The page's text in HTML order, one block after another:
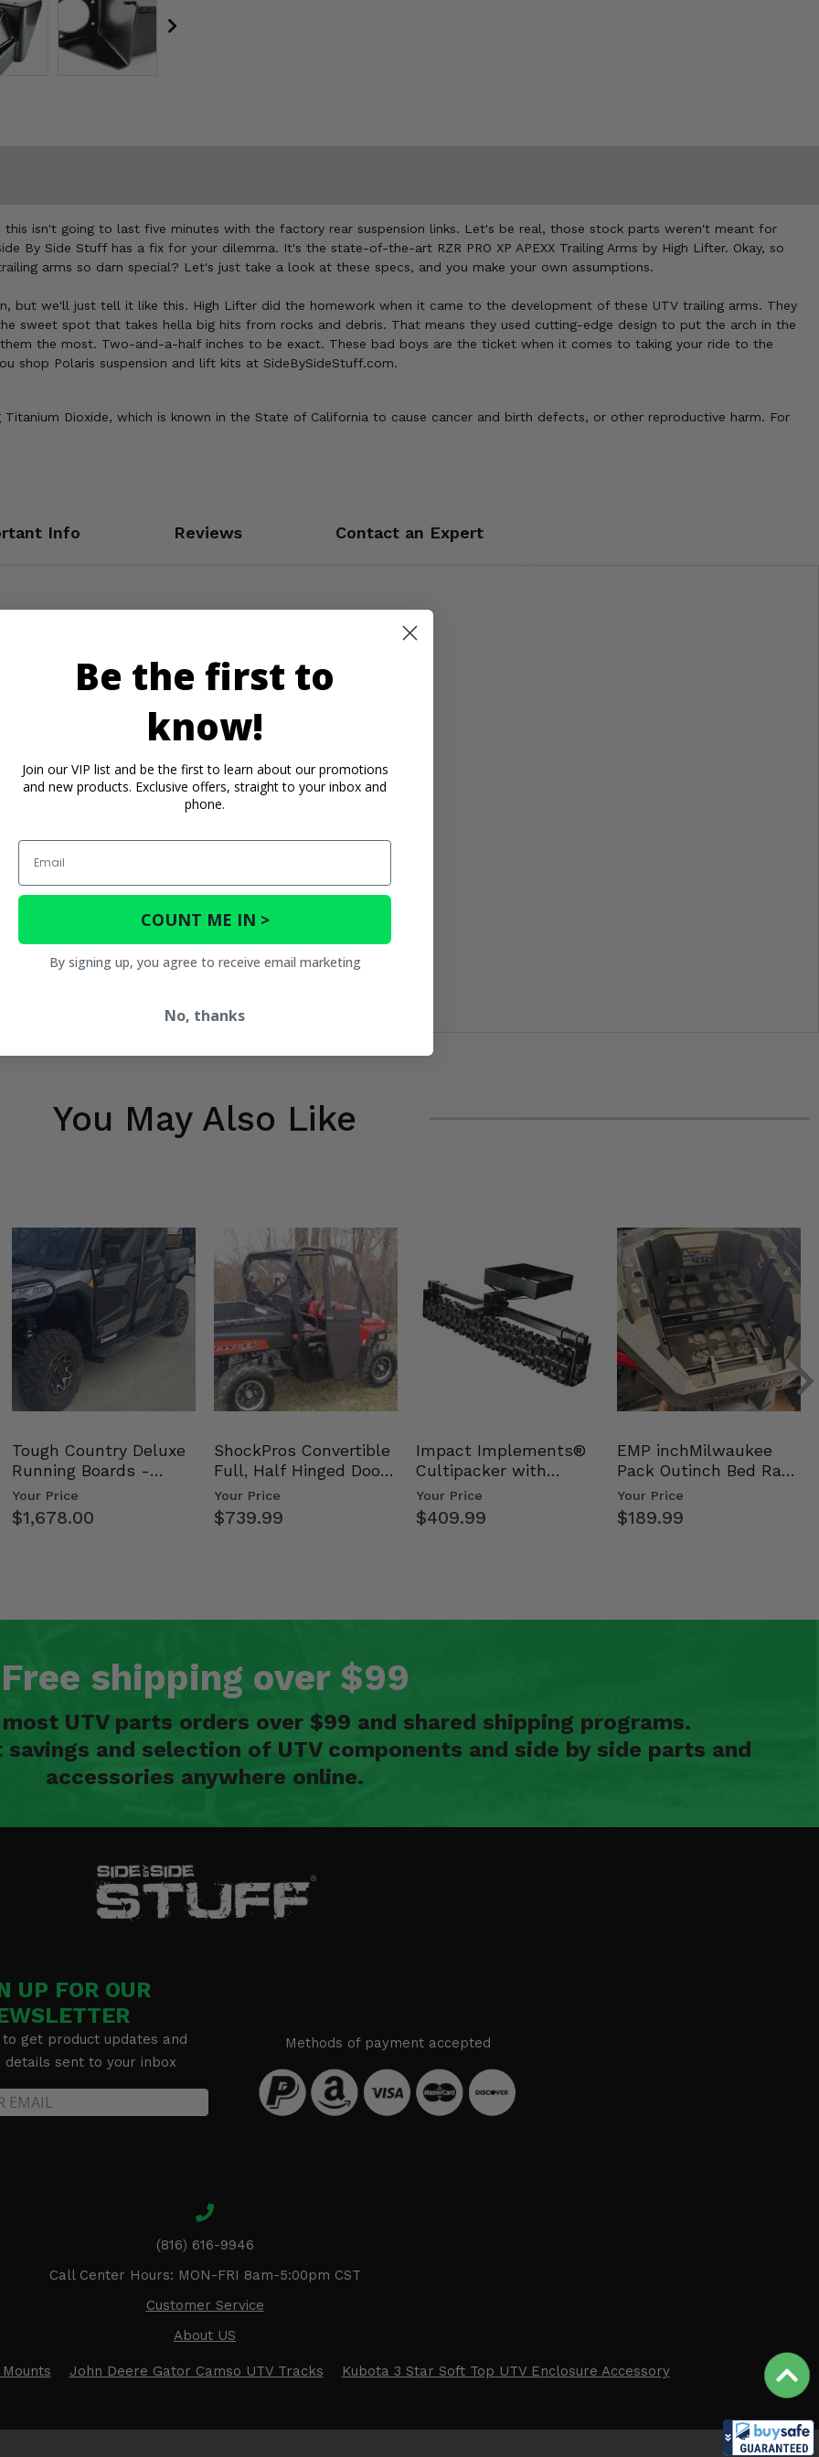
isn't going to last five minutes with the factory rear suspension links. Let's be real, those stock parts weren't meant for
By Side Stuff has a fix for your dilemma. It's the state-of-the-art RZR PRO XP APEXX Trailing Arms by High Lifter. Okay, so
arms so darn special? Let's just take a look at these specs, and you make your own assumptions.
but we'll just tell it like this. High Lifter did the homework when it came to the development of these UTV trailing arms. They
sweet spot that takes hella big hits from rocks and debris. That means they used cutting-edge design to put the arch in the
the most. Two-and-a-half inches to be exact. These bad boys are the ticket when it comes to taking your ride to the
shop Polaris suspension and lift kits at SideBySideStuff.com.
Dioxide, which is known in the State of California to cause cancer and birth defects, or other reproductive harm. For
Info Reviews Contact an Expert
You May Also Like
Tough Country Deluxe
Running Boards -
Kawasaki Ridge
Your Price
$1,678.00
ShockPros Convertible
Full, Half Hinged Doors
- 2009-14 Ful…
Your Price
$739.99
Impact Implements®
Cultipacker with
Weight Tray
Your Price
$409.99
EMP inchMilwaukee
Pack Outinch Bed Rack
- Polaris RZR PRO X…
Your Price
$189.99
Free shipping over $99
UTV parts orders over $99 and shared shipping programs.
and selection of UTV components and side by side parts and
accessories anywhere online.
UP FOR OUR
get product updates and
details sent to your inbox
Methods of payment accepted
(816) 616-9946
Call Center Hours: MON-FRI 8am-5:00pm CST
Customer Service
About US
John Deere Gator Camso UTV Tracks Kubota 3 Star Soft Top UTV Enclosure Accessory
Be the first to
know!
Join our VIP list and be the first to learn about our promotions
and new products. Exclusive offers, straight to your inbox and
phone.
Email
COUNT ME IN >
By signing up, you agree to receive email marketing
No, thanks